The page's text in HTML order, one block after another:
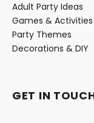
Adult Party Ideas
Games & Activities
Party Themes
Decorations & DIY
GET IN